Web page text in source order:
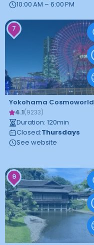
10:00 AM – 6:00 PM
7
Yokohama Cosmoworld
4.1(9233)
Duration: 120min
Closed:Thursdays
See website
9